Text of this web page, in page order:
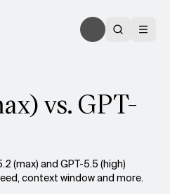
vs. GPT-
(max) and GPT-5.5 (high)
context window and more.